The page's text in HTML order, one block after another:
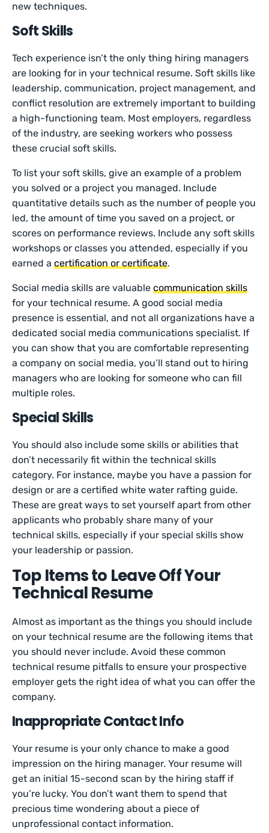
new techniques.
Soft Skills
Tech experience isn’t the only thing hiring managers
are looking for in your technical resume. Soft skills like
leadership, communication, project management, and
conflict resolution are extremely important to building
a high-functioning team. Most employers, regardless
of the industry, are seeking workers who possess
these crucial soft skills.
To list your soft skills, give an example of a problem
you solved or a project you managed. Include
quantitative details such as the number of people you
led, the amount of time you saved on a project, or
scores on performance reviews. Include any soft skills
workshops or classes you attended, especially if you
earned acertification or certificate.
Social media skills are valuablecommunication skills
for your technical resume. A good social media
presence is essential, and not all organizations have a
dedicated social media communications specialist. If
you can show that you are comfortable representing
a company on social media, you’ll stand out to hiring
managers who are looking for someone who can fill
multiple roles.
Special Skills
You should also include some skills or abilities that
don’t necessarily fit within the technical skills
category. For instance, maybe you have a passion for
design or are a certified white water rafting guide.
These are great ways to set yourself apart from other
applicants who probably share many of your
technical skills, especially if your special skills show
your leadership or passion.
Top Items to Leave Off Your
Technical Resume
Almost as important as the things you should include
on your technical resume are the following items that
you should never include. Avoid these common
technical resume pitfalls to ensure your prospective
employer gets the right idea of what you can offer the
company.
Inappropriate Contact Info
Your resume is your only chance to make a good
impression on the hiring manager. Your resume will
get an initial 15-second scan by the hiring staff if
you’re lucky. You don’t want them to spend that
precious time wondering about a piece of
unprofessional contact information.